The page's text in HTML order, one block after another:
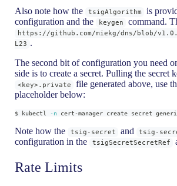
Also note how the tsigAlgorithm
is
configuration and the
keygen command.
https://github.com/miekg/dns/blob/
L23 .
The second bit of configuration you need
side is to create a secret. Pulling the secret
<key>.private
file generated above, use
placeholder below:
$ kubectl -n cert-manager create secret
Note how the tsig-secret and tsig-
configuration in the
tsigSecretSecretRef
Rate Limits